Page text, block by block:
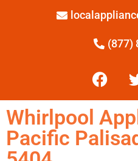
(877)
Whirlpool
Pacific